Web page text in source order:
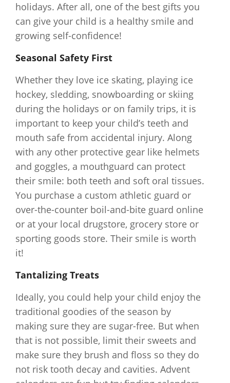
holidays. After all, one of the best gifts you
can give your child is a healthy smile and
growing self-confidence!
Seasonal Safety First
Whether they love ice skating, playing ice
hockey, sledding, snowboarding or skiing
during the holidays or on family trips, it is
important to keep your child’s teeth and
mouth safe from accidental injury. Along
with any other protective gear like helmets
and goggles, a mouthguard can protect
their smile: both teeth and soft oral tissues.
You purchase a custom athletic guard or
over-the-counter boil-and-bite guard online
or at your local drugstore, grocery store or
sporting goods store. Their smile is worth
it!
Tantalizing Treats
Ideally, you could help your child enjoy the
traditional goodies of the season by
making sure they are sugar-free. But when
that is not possible, limit their sweets and
make sure they brush and floss so they do
not risk tooth decay and cavities. Advent